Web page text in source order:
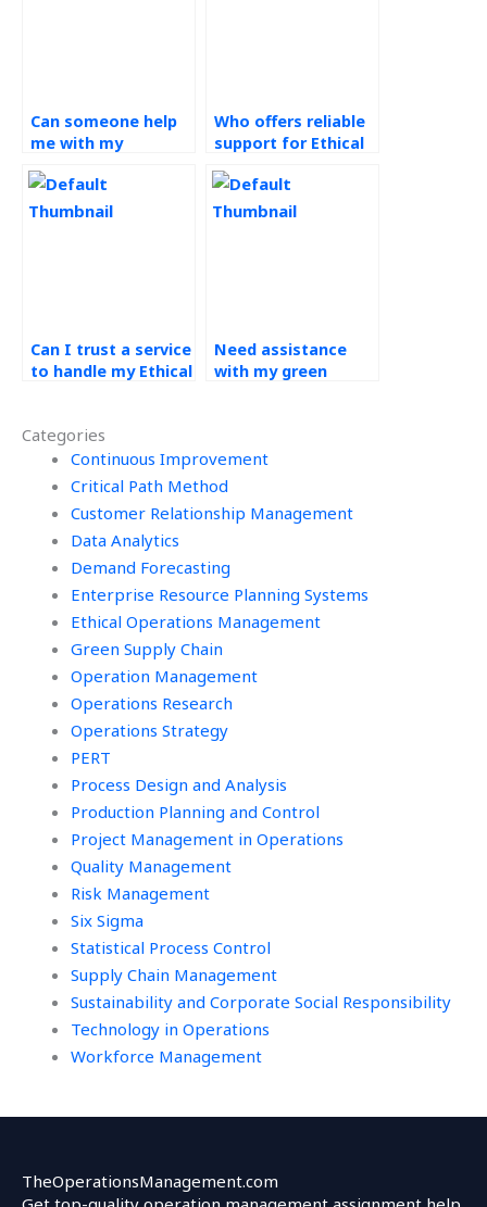
Categories
Continuous Improvement
Critical Path Method
Customer Relationship Management
Data Analytics
Demand Forecasting
Enterprise Resource Planning Systems
Ethical Operations Management
Green Supply Chain
Operation Management
Operations Research
Operations Strategy
PERT
Process Design and Analysis
Production Planning and Control
Project Management in Operations
Quality Management
Risk Management
Six Sigma
Statistical Process Control
Supply Chain Management
Sustainability and Corporate Social Responsibility
Technology in Operations
Workforce Management
Can someone help
me with my
Management
homework while
Who offers reliable
support for Ethical
Management
assignments?
Can I trust a service
to handle my Ethical
assignment with
professionalism and
ethical conduct?
Need assistance
with my green
TheOperationsManagement.com